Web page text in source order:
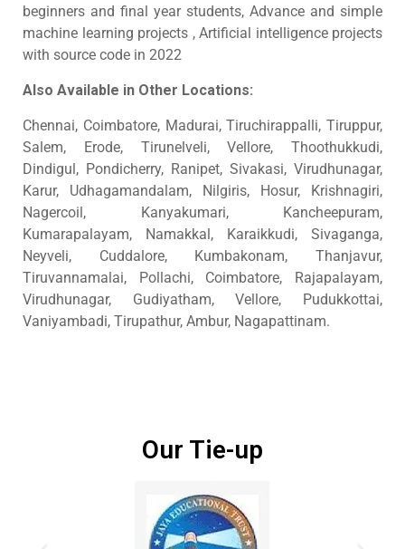
beginners and final year students, Advance and simple
machine learning projects , Artificial intelligence projects
with source code in 2022
Also Available in Other Locations:
Chennai, Coimbatore, Madurai, Tiruchirappalli, Tiruppur,
Salem, Erode, Tirunelveli, Vellore, Thoothukkudi,
Dindigul, Pondicherry, Ranipet, Sivakasi, Virudhunagar,
Karur, Udhagamandalam, Nilgiris, Hosur, Krishnagiri,
Nagercoil, Kanyakumari, Kancheepuram,
Kumarapalayam, Namakkal, Karaikkudi, Sivaganga,
Neyveli, Cuddalore, Kumbakonam, Thanjavur,
Tiruvannamalai, Pollachi, Coimbatore, Rajapalayam,
Virudhunagar, Gudiyatham, Vellore, Pudukkottai,
Vaniyambadi, Tirupathur, Ambur, Nagapattinam.
Our Tie-up